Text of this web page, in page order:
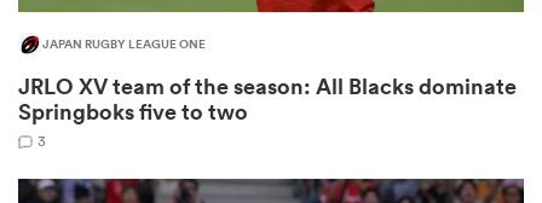
JAPAN RUGBY LEAGUE ONE
JRLO XV team of the season: All Blacks dominate
Springboks five to two
3